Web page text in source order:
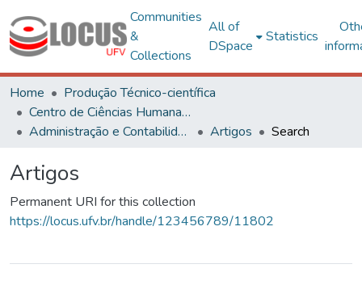
Communities
&
Collections
All of
DSpace
Statistics
Home
Produção Técnico-científica
Centro de Ciências Humanas, Letras e Artes
Administração e Contabilidade
Artigos Search
Artigos
Permanent URI for this collection
https://locus.ufv.br/handle/123456789/11802